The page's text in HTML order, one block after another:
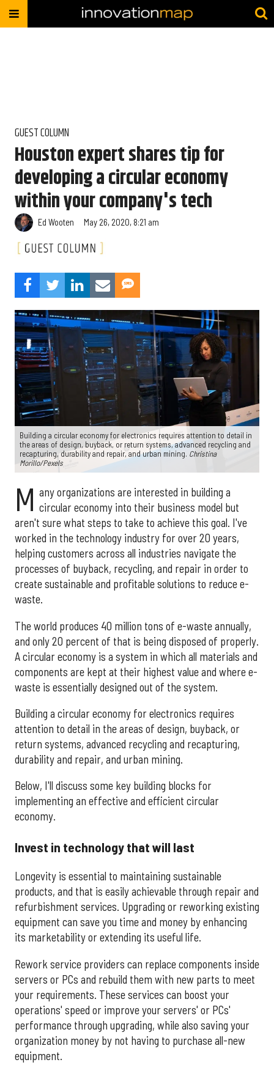
GUEST COLUMN
Houston expert shares tip for
developing a circular economy
within your company's tech
Ed Wooten May 26, 2020, 8:21 am
Building a circular economy for electronics requires attention to detail in
the areas of design, buyback, or return systems, advanced recycling and
recapturing, durability and repair, and urban mining. Christina
Morillo/Pexels
M any organizations are interested in building a
circular economy into their business model but
aren't sure what steps to take to achieve this goal. I've
worked in the technology industry for over 20 years,
helping customers across all industries navigate the
processes of buyback, recycling, and repair in order to
create sustainable and profitable solutions to reduce e-
waste.
The world produces 40 million tons of e-waste annually,
and only 20 percent of that is being disposed of properly.
A circular economy is a system in which all materials and
components are kept at their highest value and where e-
waste is essentially designed out of the system.
Building a circular economy for electronics requires
attention to detail in the areas of design, buyback, or
return systems, advanced recycling and recapturing,
durability and repair, and urban mining.
Below, I'll discuss some key building blocks for
implementing an effective and efficient circular
economy.
Invest in technology that will last
Longevity is essential to maintaining sustainable
products, and that is easily achievable through repair and
refurbishment services. Upgrading or reworking existing
equipment can save you time and money by enhancing
its marketability or extending its useful life.
Rework service providers can replace components inside
servers or PCs and rebuild them with new parts to meet
your requirements. These services can boost your
operations' speed or improve your servers' or PCs'
performance through upgrading, while also saving your
organization money by not having to purchase all-new
equipment.